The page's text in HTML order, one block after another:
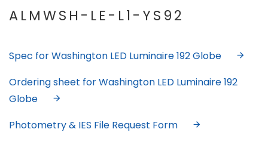
ALMWSH-LE-L1-YS92
Spec for Washington LED Luminaire 192 Globe
Ordering sheet for Washington LED Luminaire 192
Globe
Photometry & IES File Request Form